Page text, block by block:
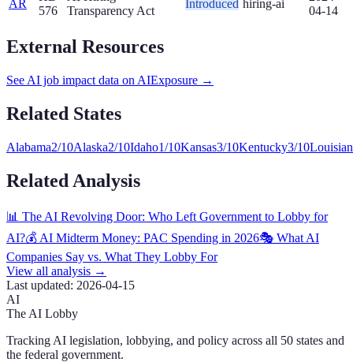
AR
576
Transparency Act
Introduced hiring-ai
04-14
External Resources
See AI job impact data on AIExposure →
Related States
Alabama2/10Alaska2/10Idaho1/10Kansas3/10Kentucky3/10
Related Analysis
📊 The AI Revolving Door: Who Left Government to Lobby for
AI?💰 AI Midterm Money: PAC Spending in 2026🎭 What AI
Companies Say vs. What They Lobby For
View all analysis →
Last updated: 2026-04-15
AI
The AI Lobby
Tracking AI legislation, lobbying, and policy across all 50 states and
the federal government.